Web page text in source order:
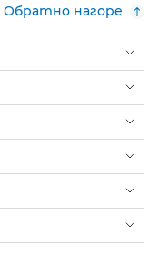
Обратно нагоре